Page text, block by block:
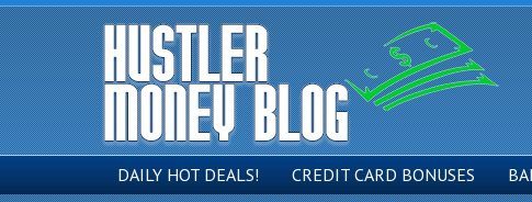
DAILY HOT DEALS! CREDIT CARD BONUSES